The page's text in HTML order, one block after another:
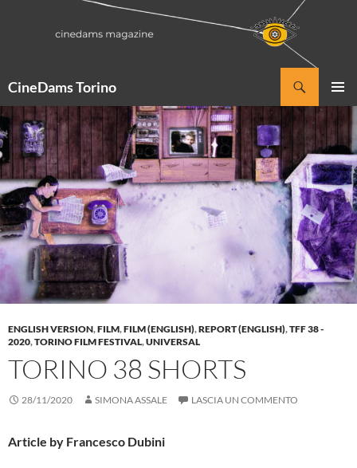
CineDams Torino
ENGLISH VERSION,FILM,FILM (ENGLISH),REPORT (ENGLISH),TFF 38 -
2020,TORINO FILM FESTIVAL,UNIVERSAL
TORINO 38 SHORTS
28/11/2020 SIMONA ASSALE LASCIA UN COMMENTO
Article by Francesco Dubini